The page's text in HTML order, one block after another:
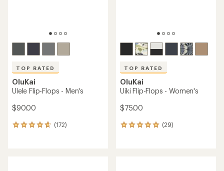
TOP RATED
OluKai
Ulele Flip-Flops - Men's
$90.00
(172)
172
TOP RATED
OluKai
Uiki Flip-Flops - Women's
$75.00
(29)
29